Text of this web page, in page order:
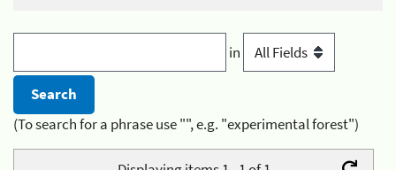
in
(To search for a phrase use "", e.g. "experimental forest")